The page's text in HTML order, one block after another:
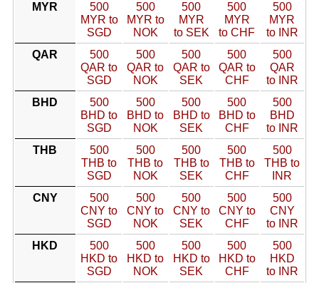
MYR
500
MYR to
SGD
500
MYR to
NOK
500
MYR
to SEK
500
MYR
to CHF
500
MYR
to INR
QAR
500
QAR to
SGD
500
QAR to
NOK
500
QAR to
SEK
500
QAR to
CHF
500
QAR
to INR
BHD
500
BHD to
SGD
500
BHD to
NOK
500
BHD to
SEK
500
BHD to
CHF
500
BHD
to INR
THB
500
THB to
SGD
500
THB to
NOK
500
THB to
SEK
500
THB to
CHF
500
THB to
INR
CNY
500
CNY to
SGD
500
CNY to
NOK
500
CNY to
SEK
500
CNY to
CHF
500
CNY
to INR
HKD
500
HKD to
SGD
500
HKD to
NOK
500
HKD to
SEK
500
HKD to
CHF
500
HKD
to INR